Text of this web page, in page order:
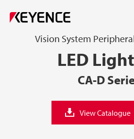
LED
Vision System
CA-D
View Catalogue